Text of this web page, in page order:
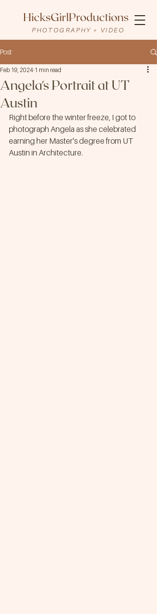
HicksGirlProductions
PHOTOGRAPHY + VIDEO
Post
Angela's Portrait at UT
Austin
Feb 19, 2024 1 min read
Right before the winter freeze, I got to
photograph Angela as she celebrated
earning her Master's degree from UT
Austin in Architecture.